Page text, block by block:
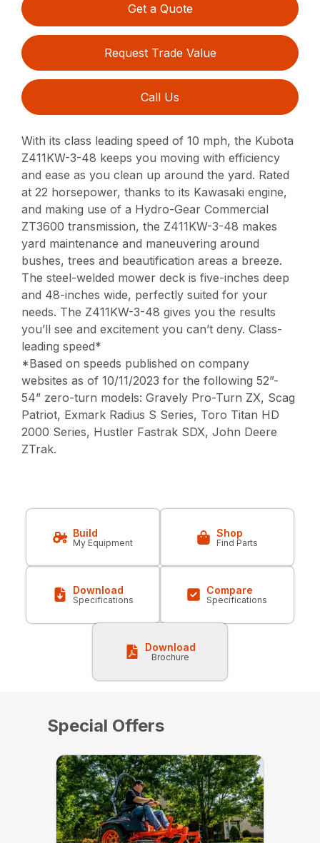
Get a Quote
Request Trade Value
Call Us
With its class leading speed of 10 mph, the Kubota
Z411KW-3-48 keeps you moving with efficiency
and ease as you clean up around the yard. Rated
at 22 horsepower, thanks to its Kawasaki engine,
and making use of a Hydro-Gear Commercial
ZT3600 transmission, the Z411KW-3-48 makes
yard maintenance and maneuvering around
bushes, trees and beautification areas a breeze.
The steel-welded mower deck is five-inches deep
and 48-inches wide, perfectly suited for your
needs. The Z411KW-3-48 gives you the results
you’ll see and excitement you can’t deny. Class-
leading speed*
*Based on speeds published on company
websites as of 10/11/2023 for the following 52”-
54” zero-turn models: Gravely Pro-Turn ZX, Scag
Patriot, Exmark Radius S Series, Toro Titan HD
2000 Series, Hustler Fastrak SDX, John Deere
ZTrak.
Build
My Equipment
Shop
Find Parts
Download
Specifications
Compare
Specifications
Download
Brochure
Special Offers